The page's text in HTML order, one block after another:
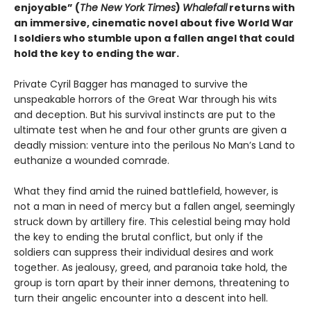
enjoyable” (The New York Times) Whalefallreturns with
an immersive, cinematic novel about five World War
I soldiers who stumble upon a fallen angel that could
hold the key to ending the war.
Private Cyril Bagger has managed to survive the
unspeakable horrors of the Great War through his wits
and deception. But his survival instincts are put to the
ultimate test when he and four other grunts are given a
deadly mission: venture into the perilous No Man’s Land to
euthanize a wounded comrade.
What they find amid the ruined battlefield, however, is
not a man in need of mercy but a fallen angel, seemingly
struck down by artillery fire. This celestial being may hold
the key to ending the brutal conflict, but only if the
soldiers can suppress their individual desires and work
together. As jealousy, greed, and paranoia take hold, the
group is torn apart by their inner demons, threatening to
turn their angelic encounter into a descent into hell.